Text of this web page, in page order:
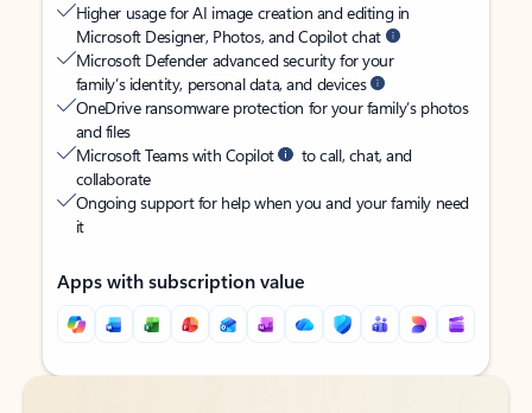
Higher usage for AI image creation and editing in
Microsoft Designer, Photos, and Copilot chat
Microsoft Defender advanced security for your
family’s identity, personal data, and devices
OneDrive ransomware protection for your family’s photos
and files
Microsoft Teams with Copilot
to call, chat, and
collaborate
Ongoing support for help when you and your family need
it
Apps with subscription value
Back to tabs
Back to tabs